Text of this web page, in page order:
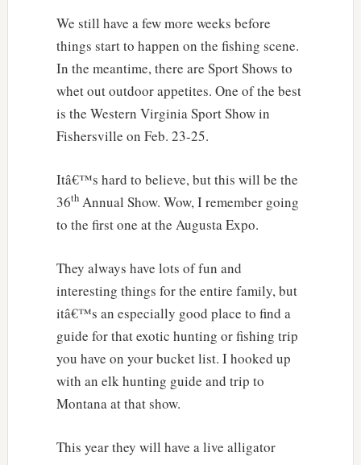
We still have a few more weeks before
things start to happen on the fishing scene.
In the meantime, there are Sport Shows to
whet out outdoor appetites. One of the best
is the Western Virginia Sport Show in
Fishersville on Feb. 23-25.
Itâ€™s hard to believe, but this will be the
36thAnnual Show. Wow, I remember going
to the first one at the Augusta Expo.
They always have lots of fun and
interesting things for the entire family, but
itâ€™s an especially good place to find a
guide for that exotic hunting or fishing trip
you have on your bucket list. I hooked up
with an elk hunting guide and trip to
Montana at that show.
This year they will have a live alligator